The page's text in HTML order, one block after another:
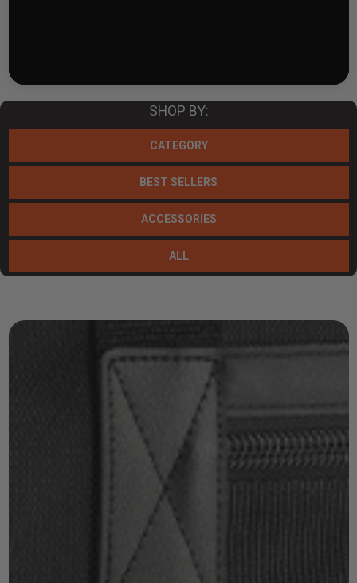
SHOP BY:
CATEGORY
BEST SELLERS
ACCESSORIES
ALL